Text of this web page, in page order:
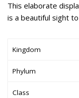
This elaborate
is a beautiful sight
Kingdom
Phylum
Class